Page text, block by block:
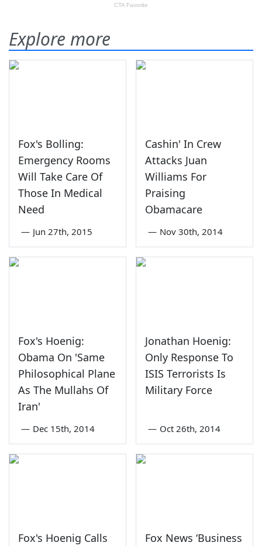
Explore more
Fox's Bolling:
Emergency Rooms
Will Take Care Of
Those In Medical
Need
— Jun 27th, 2015
Cashin' In Crew
Attacks Juan
Williams For
Praising
Obamacare
— Nov 30th, 2014
Fox's Hoenig:
Obama On 'Same
Philosophical Plane
As The Mullahs Of
Iran'
— Dec 15th, 2014
Jonathan Hoenig:
Only Response To
ISIS Terrorists Is
Military Force
— Oct 26th, 2014
Fox's Hoenig Calls
Fox News ‘Business